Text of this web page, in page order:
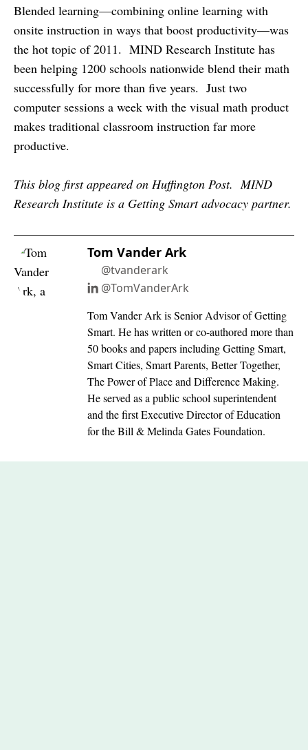
Blended learning—combining online learning with
onsite instruction in ways that boost productivity—was
the hot topic of 2011. MIND Research Institute has
been helping 1200 schools nationwide blend their math
successfully for more than five years. Just two
computer sessions a week with the visual math product
makes traditional classroom instruction far more
productive.
This blog first appeared on Huffington Post. MIND
Research Institute is a Getting Smart advocacy partner.
Tom Vander Ark
@tvanderark
@TomVanderArk
Tom Vander Ark is Senior Advisor of Getting
Smart. He has written or co-authored more than
50 books and papers including Getting Smart,
Smart Cities, Smart Parents, Better Together,
The Power of Place and Difference Making.
He served as a public school superintendent
and the first Executive Director of Education
for the Bill & Melinda Gates Foundation.